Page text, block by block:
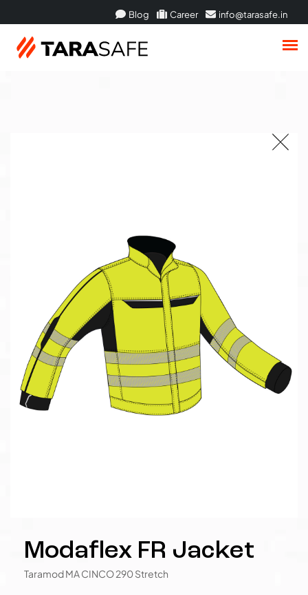
Blog Career info@tarasafe.in
Modaflex FR Jacket
Taramod MA CINCO 290 Stretch